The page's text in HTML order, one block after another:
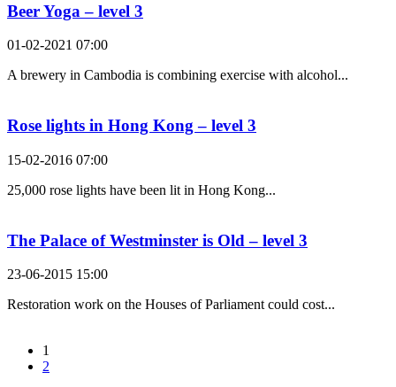
Beer Yoga – level 3
01-02-2021 07:00
A brewery in Cambodia is combining exercise with alcohol...
Rose lights in Hong Kong – level 3
15-02-2016 07:00
25,000 rose lights have been lit in Hong Kong...
The Palace of Westminster is Old – level 3
23-06-2015 15:00
Restoration work on the Houses of Parliament could cost...
1
2